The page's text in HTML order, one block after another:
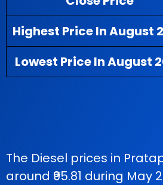
Highest Price In August
Lowest Price In August
The Diesel prices in
around ₹95.81 during May